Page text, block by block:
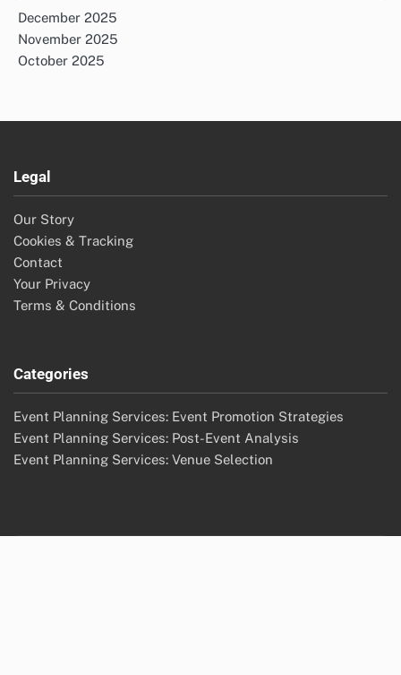
December 2025
November 2025
October 2025
Legal
Our Story
Cookies & Tracking
Contact
Your Privacy
Terms & Conditions
Categories
Event Planning Services: Event Promotion Strategies
Event Planning Services: Post-Event Analysis
Event Planning Services: Venue Selection